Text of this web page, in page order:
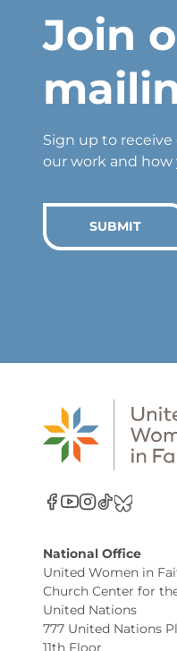
Join
Sign up to
our work and how
SUBMIT
National Office
United Women in
Church Center for
United Nations
777 United Nations
11th Floor